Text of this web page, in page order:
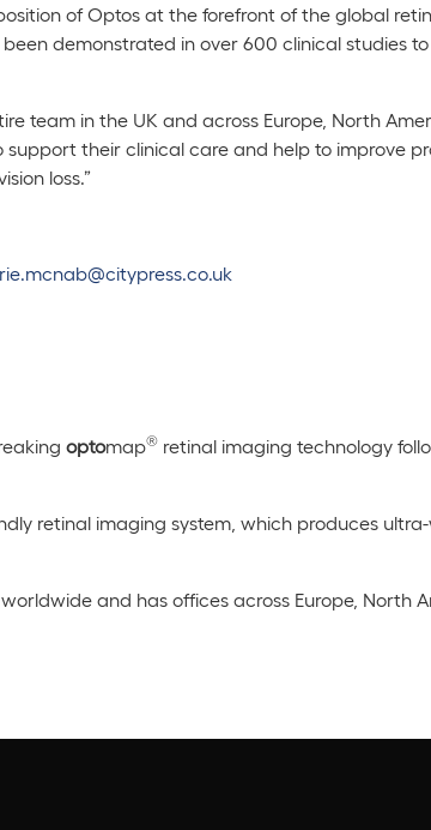
of Optos at the forefront of the global
demonstrated in over 600 clinical studies
team in the UK and across Europe, North
their clinical care and help to improve
loss.”
optomap® retinal imaging technology
retinal imaging system, which produces
and has offices across Europe, North